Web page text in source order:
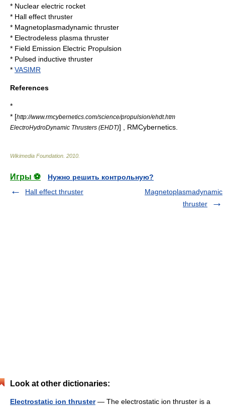
* Nuclear electric rocket
* Hall effect thruster
* Magnetoplasmadynamic thruster
* Electrodeless plasma thruster
* Field Emission Electric Propulsion
* Pulsed inductive thruster
* VASIMR
References
*
* [http://www.rmcybernetics.com/science/propulsion/ehdt.htm
ElectroHydroDynamic Thrusters (EHDT)] , RMCybernetics.
Wikimedia Foundation 2010
Игры ⚽
Нужно решить контрольную?
Hall effect thruster
Magnetoplasmadynamic
thruster
Look at other dictionaries:
Electrostatic ion thruster— The electrostatic ion thruster is a